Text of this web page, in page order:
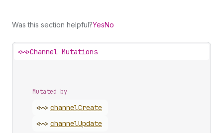
Was this section helpful?YesNo
<~>Channel Mutations
Mutated by
<~> channelCreate
<~> channelUpdate